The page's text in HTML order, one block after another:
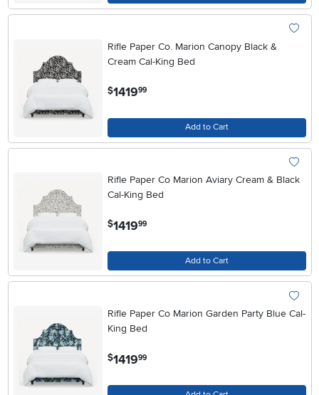
Rifle Paper Co. Marion Canopy Black &
Cream Cal-King Bed
$1419.99
Add to Cart
Rifle Paper Co Marion Aviary Cream & Black
Cal-King Bed
$1419.99
Add to Cart
Rifle Paper Co Marion Garden Party Blue Cal-
King Bed
$141999